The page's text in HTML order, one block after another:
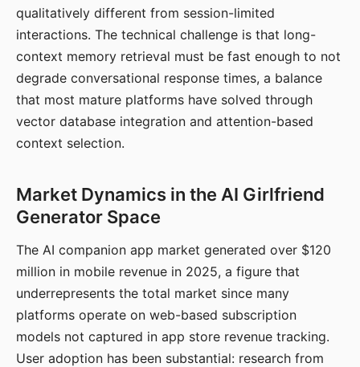
qualitatively different from session-limited
interactions. The technical challenge is that long-
context memory retrieval must be fast enough to not
degrade conversational response times, a balance
that most mature platforms have solved through
vector database integration and attention-based
context selection.
Market Dynamics in the AI Girlfriend
Generator Space
The AI companion app market generated over $120
million in mobile revenue in 2025, a figure that
underrepresents the total market since many
platforms operate on web-based subscription
models not captured in app store revenue tracking.
User adoption has been substantial: research from